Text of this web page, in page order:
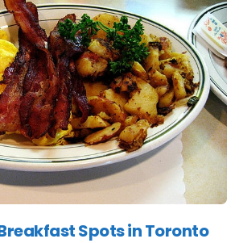
Spots in Toronto